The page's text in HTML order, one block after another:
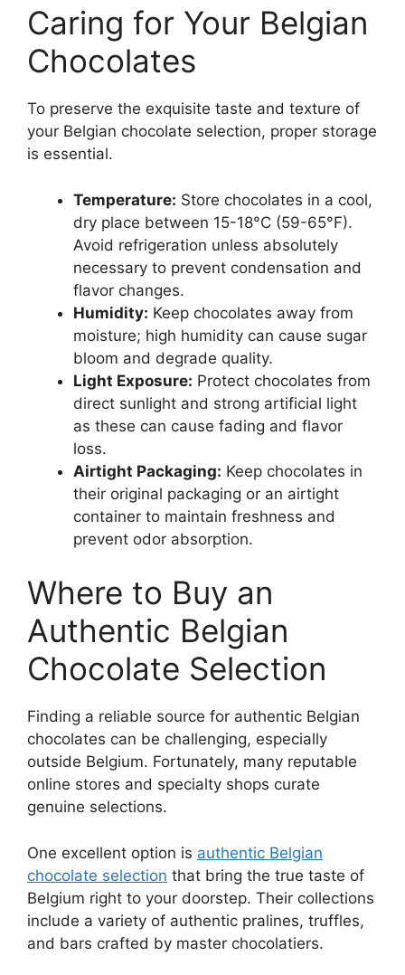
Caring for Your Belgian
Chocolates
To preserve the exquisite taste and texture of
your Belgian chocolate selection, proper storage
is essential.
Temperature: Store chocolates in a cool,
dry place between 15-18°C (59-65°F).
Avoid refrigeration unless absolutely
necessary to prevent condensation and
flavor changes.
Humidity: Keep chocolates away from
moisture; high humidity can cause sugar
bloom and degrade quality.
Light Exposure: Protect chocolates from
direct sunlight and strong artificial light
as these can cause fading and flavor
loss.
Airtight Packaging: Keep chocolates in
their original packaging or an airtight
container to maintain freshness and
prevent odor absorption.
Where to Buy an
Authentic Belgian
Chocolate Selection
Finding a reliable source for authentic Belgian
chocolates can be challenging, especially
outside Belgium. Fortunately, many reputable
online stores and specialty shops curate
genuine selections.
One excellent option is authentic Belgian
chocolate selection that bring the true taste of
Belgium right to your doorstep. Their collections
include a variety of authentic pralines, truffles,
and bars crafted by master chocolatiers.